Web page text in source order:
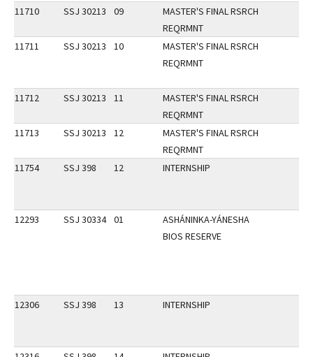
11710 SSJ 30213 09
MASTER'S FINAL RSRCH
REQRMNT
11711
SSJ 30213 10
MASTER'S FINAL RSRCH
REQRMNT
11712 SSJ 30213 11
MASTER'S FINAL RSRCH
REQRMNT
11713
SSJ 30213 12
MASTER'S FINAL RSRCH
REQRMNT
11754
SSJ 398 12 INTERNSHIP
12293 SSJ 30334 01
ASHÁNINKA-YÁNESHA
BIOS RESERVE
12306 SSJ 398 13 INTERNSHIP